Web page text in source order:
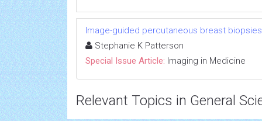
Image-guided percutaneous breast biopsies
Stephanie K Patterson
Special Issue Article: Imaging in Medicine
Relevant Topics in General